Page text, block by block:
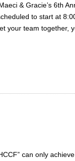
& Gracie’s 6th
to start at
your team together,
can only